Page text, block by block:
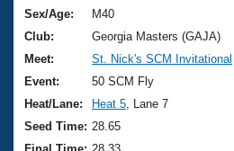
Training Plans
Swimming Guides
Video Stroke Analysis
Club Finder
2026 Summer Nationals
National Championships
Results And Rankings
About Us
What Is Masters Swimming?
USMS Community
Join
Sex/Age:
M40
Club:
Georgia Masters (GAJA)
Meet:
St. Nick's SCM Invitational
Event:
50 SCM Fly
Heat/Lane:
Heat 5 , Lane 7
Seed Time: 28.65